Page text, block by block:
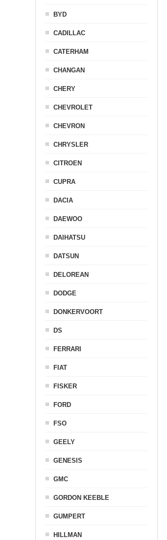
BYD
CADILLAC
CATERHAM
CHANGAN
CHERY
CHEVROLET
CHEVRON
CHRYSLER
CITROEN
CUPRA
DACIA
DAEWOO
DAIHATSU
DATSUN
DELOREAN
DODGE
DONKERVOORT
DS
FERRARI
FIAT
FISKER
FORD
FSO
GEELY
GENESIS
GMC
GORDON KEEBLE
GUMPERT
HILLMAN